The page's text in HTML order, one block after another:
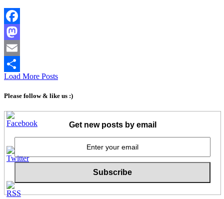
Facebook
Mastodon
Email
Share
Load More Posts
Please follow & like us :)
Get new posts by email